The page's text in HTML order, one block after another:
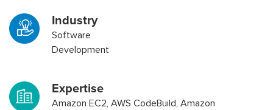
Industry
Software
Development
Expertise
Amazon EC2, AWS CodeBuild, Amazon